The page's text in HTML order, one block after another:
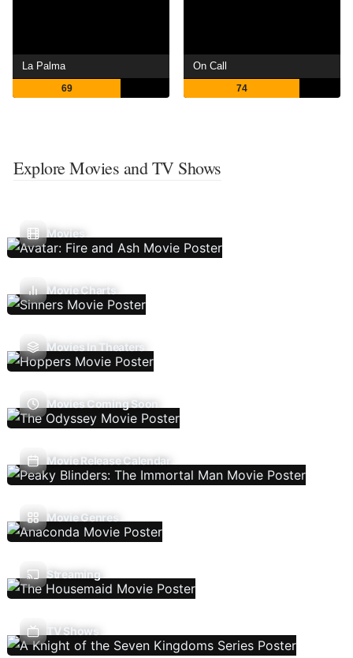
La Palma
69
On Call
74
Explore Movies and TV Shows
Movies
Movie Charts
Movies In Theaters
Movies Coming Soon
Movie Release Calendar
Movie Genres
Streaming
TV Shows